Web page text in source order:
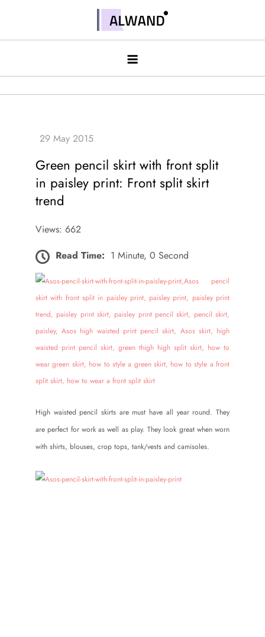
contentAlwand
Green pencil skirt with front split
in paisley print: Front split skirt
trend
Views: 662
Read Time: 1 Minute, 0 Second
High waisted pencil skirts are must have all year round. They
are perfect for work as well as play. They look great when worn
with shirts, blouses, crop tops, tank/vests and camisoles.